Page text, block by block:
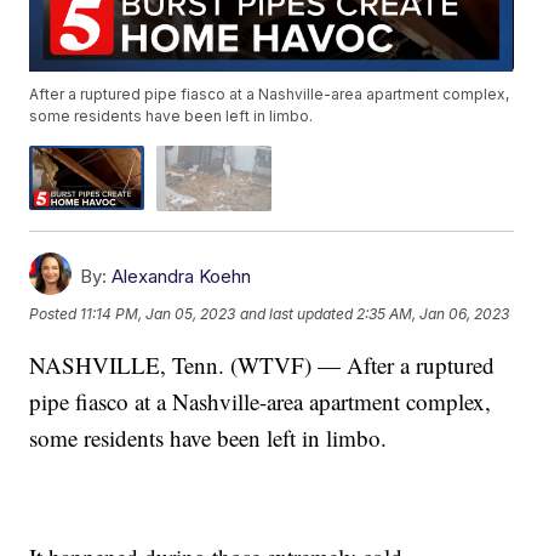
After a ruptured pipe fiasco at a Nashville-area apartment complex,
some residents have been left in limbo.
By: Alexandra Koehn
Posted 11:14 PM, Jan 05, 2023 and last updated 2:35 AM, Jan 06, 2023
NASHVILLE, Tenn. (WTVF) — After a ruptured
pipe fiasco at a Nashville-area apartment complex,
some residents have been left in limbo.